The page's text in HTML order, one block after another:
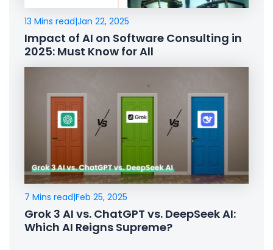
13 Mins read|Jan 22, 2025
Impact of AI on Software Consulting in
2025: Must Know for All
7 Mins read|Feb 25, 2025
Grok 3 AI vs. ChatGPT vs. DeepSeek AI:
Which AI Reigns Supreme?